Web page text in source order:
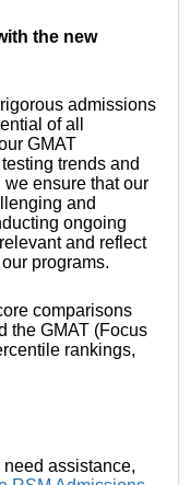
the new
admissions
of all
GMAT
trends and
ensure that our
and
ongoing
and reflect
programs.
comparisons
the GMAT (Focus
rankings,
need assistance,